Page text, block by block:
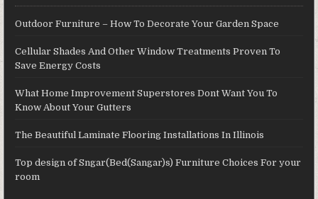
Outdoor Furniture – How To Decorate Your Garden Space
Cellular Shades And Other Window Treatments Proven To
Save Energy Costs
What Home Improvement Superstores Dont Want You To
Know About Your Gutters
The Beautiful Laminate Flooring Installations In Illinois
Top design of Sngar(Bed(Sangar)s) Furniture Choices For your
room